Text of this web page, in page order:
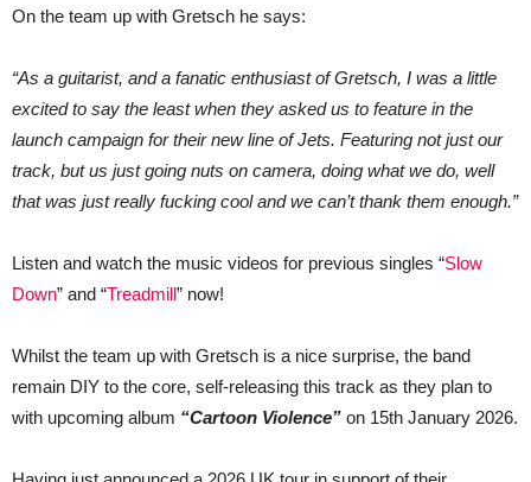
On the team up with Gretsch he says:
“As a guitarist, and a fanatic enthusiast of Gretsch, I was a little
excited to say the least when they asked us to feature in the
launch campaign for their new line of Jets. Featuring not just our
track, but us just going nuts on camera, doing what we do, well
that was just really fucking cool and we can’t thank them enough.”
Listen and watch the music videos for previous singles “Slow
Down” and “Treadmill” now!
Whilst the team up with Gretsch is a nice surprise, the band
remain DIY to the core, self-releasing this track as they plan to
with upcoming album “Cartoon Violence” on 15th January 2026.